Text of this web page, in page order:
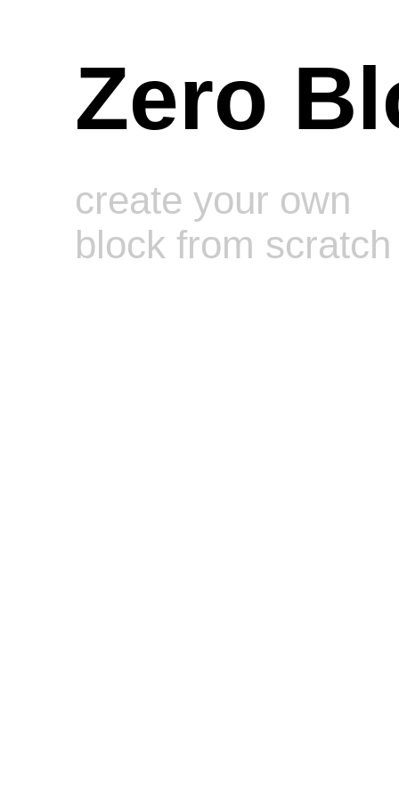
Zero
create your own
block from scratch